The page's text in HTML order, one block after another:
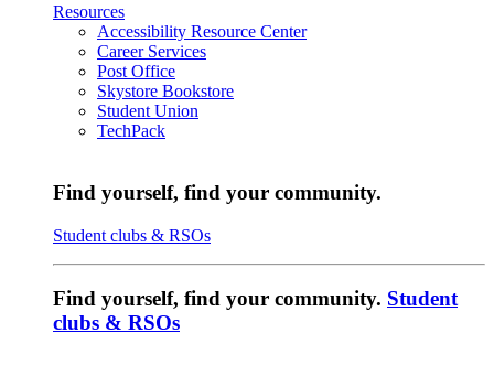
Resources
Accessibility Resource Center
Career Services
Post Office
Skystore Bookstore
Student Union
TechPack
Find yourself, find your community.
Student clubs & RSOs
Find yourself, find your community. Student
clubs & RSOs